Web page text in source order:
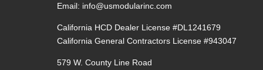
Email: info@usmodularinc.com
California HCD Dealer License #DL1241679
California General Contractors License #943047
579 W. County Line Road